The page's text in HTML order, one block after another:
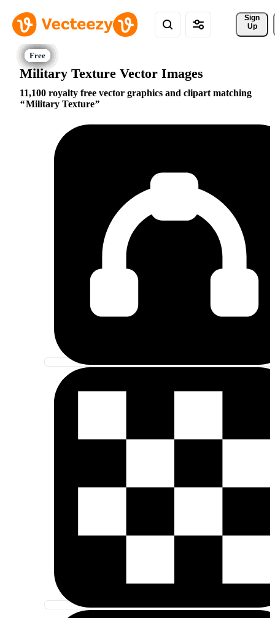
Sign
Up
Military Texture Vector Images
11,100 royalty free vector graphics and clipart matching
Military Texture